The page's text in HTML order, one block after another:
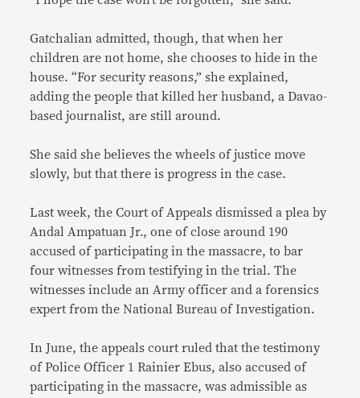
Gatchalian admitted, though, that when her
children are not home, she chooses to hide in the
house. “For security reasons,” she explained,
adding the people that killed her husband, a Davao-
based journalist, are still around.
She said she believes the wheels of justice move
slowly, but that there is progress in the case.
Last week, the Court of Appeals dismissed a plea by
Andal Ampatuan Jr., one of close around 190
accused of participating in the massacre, to bar
four witnesses from testifying in the trial. The
witnesses include an Army officer and a forensics
expert from the National Bureau of Investigation.
In June, the appeals court ruled that the testimony
of Police Officer 1 Rainier Ebus, also accused of
participating in the massacre, was admissible as